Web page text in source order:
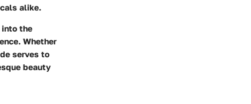
alike.
into the
Whether
serves to
beauty